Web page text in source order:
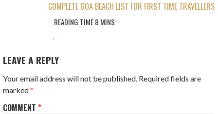
COMPLETE GOA BEACH LIST FOR FIRST TIME TRAVELLERS
→
LEAVE A REPLY
Your email address will not be published. Required fields are
marked*
COMMENT*